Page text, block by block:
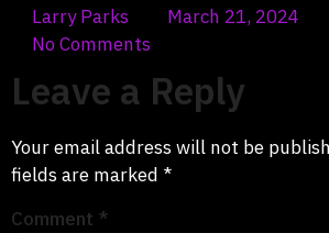
Larry Parks March 21, 2024
No Comments
Leave a Reply
Your email address will not be
fields are marked *
Comment *